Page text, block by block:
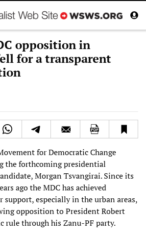
opposition in
for a transparent
for Democratic Change
the forthcoming presidential
Morgan Tsvangirai. Since its
ago the MDC has achieved
support, especially in the urban areas,
opposition to President Robert
rule through his Zanu-PF party.